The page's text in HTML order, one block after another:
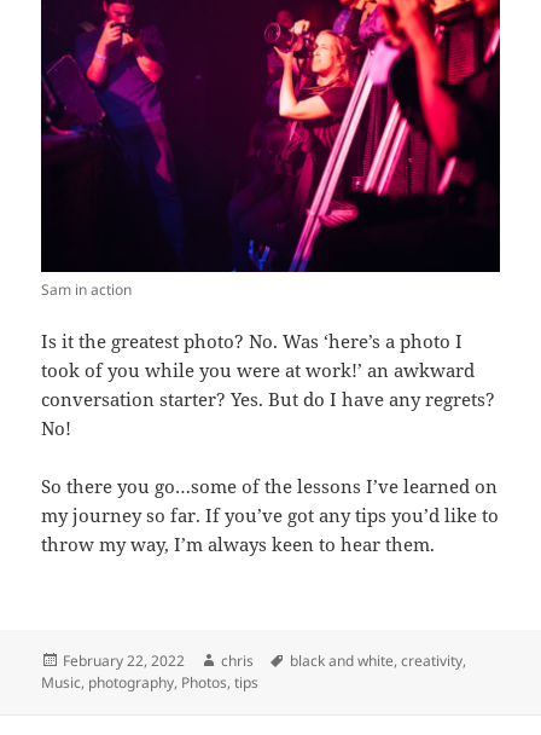
Sam in action
Is it the greatest photo? No. Was ‘here’s a photo I
took of you while you were at work!’ an awkward
conversation starter? Yes. But do I have any regrets?
No!
So there you go…some of the lessons I’ve learned on
my journey so far. If you’ve got any tips you’d like to
throw my way, I’m always keen to hear them.
Posted
on
February 22, 2022 Author
chris Tags
black and white,creativity,
Music, photography, Photos,tips